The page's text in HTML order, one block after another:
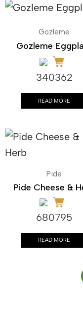
Gozleme
Gozleme
340362
READ MORE
Pide
Pide Cheese &
680795
READ MORE